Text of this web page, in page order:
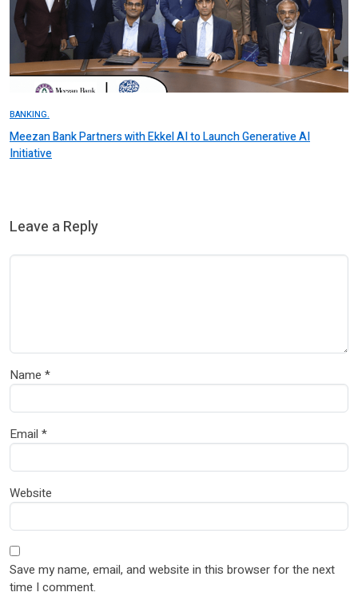
BANKING.
Meezan Bank Partners with Ekkel AI to Launch Generative AI
Initiative
Leave a Reply
Name *
Email *
Website
Save my name, email, and website in this browser for the next
time I comment.